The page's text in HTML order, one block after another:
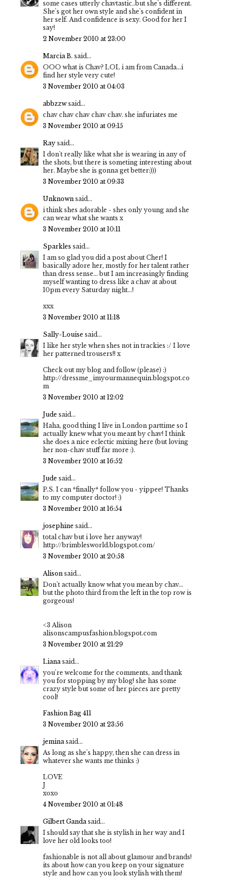
some cases utterly chavtastic..but she's different.
She's got her own style and she's confident in
her self. And confidence is sexy. Good for her I
say!
2 November 2010 at 23:00
Marcia B. said...
OOO what is Chav? LOL i am from Canada...i
find her style very cute!
3 November 2010 at 04:03
abbzzw said...
chav chav chav chav chav. she infuriates me
3 November 2010 at 09:15
Ray said...
I don't really like what she is wearing in any of
the shots, but there is someting interesting about
her. Maybe she is gonna get better:)))
3 November 2010 at 09:33
Unknown said...
i think shes adorable - shes only young and she
can wear what she wants x
3 November 2010 at 10:11
Sparkles said...
I am so glad you did a post about Cher! I
basically adore her, mostly for her talent rather
than dress sense… but I am increasingly finding
myself wanting to dress like a chav at about
10pm every Saturday night…!
xxx
3 November 2010 at 11:18
Sally-Louise said...
I like her style when shes not in trackies :/ I love
her patterned trousers!! x
Check out my blog and follow (please) :)
http://dressme_imyourmannequin.blogspot.co
m
3 November 2010 at 12:02
Jude said...
Haha, good thing I live in London parttime so I
actually knew what you meant by chav! I think
she does a nice eclectic mixing here (but loving
her non-chav stuff far more :).
3 November 2010 at 16:52
Jude said...
P.S. I can *finally* follow you - yippee! Thanks
to my computer doctor! :)
3 November 2010 at 16:54
josephine said...
total chav but i love her anyway!
http://brimblesworld.blogspot.com/
3 November 2010 at 20:58
Alison said...
Don't actually know what you mean by chav...
but the photo third from the left in the top row is
gorgeous!
<3 Alison
alisonscampusfashion.blogspot.com
3 November 2010 at 21:29
Lianasaid...
you're welcome for the comments, and thank
you for stopping by my blog! she has some
crazy style but some of her pieces are pretty
cool!
Fashion Bag 411
3 November 2010 at 23:56
jeminasaid...
As long as she's happy, then she can dress in
whatever she wants me thinks :)
LOVE
J
xoxo
4 November 2010 at 01:48
Gilbert Gandasaid...
I should say that she is stylish in her way and I
love her old looks too!
fashionable is not all about glamour and brands!
its about how can you keep on your signature
style and how can you look stylish with them!